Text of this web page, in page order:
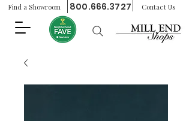
Find a Showroom 800.666.3727 Contact Us